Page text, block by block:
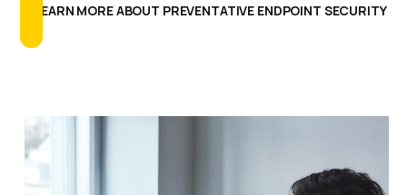
LEARN MORE ABOUT PREVENTATIVE ENDPOINT SECURITY